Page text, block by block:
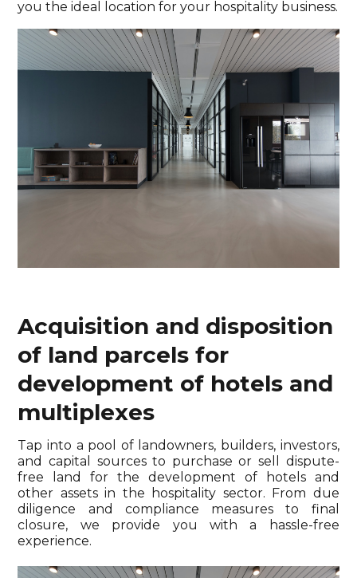
you the ideal location for your hospitality business.
Acquisition and disposition
of land parcels for
development of hotels and
multiplexes
Tap into a pool of landowners, builders, investors,
and capital sources to purchase or sell dispute-
free land for the development of hotels and
other assets in the hospitality sector. From due
diligence and compliance measures to final
closure, we provide you with a hassle-free
experience.